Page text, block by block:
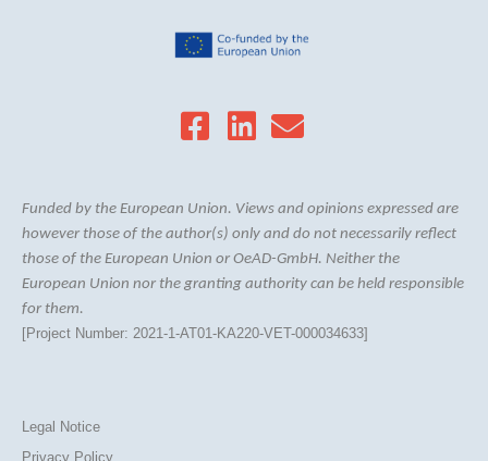
Funded by the European Union. Views and opinions expressed are
however those of the author(s) only and do not necessarily reflect
those of the European Union or OeAD-GmbH. Neither the
European Union nor the granting authority can be held responsible
for them.
[Project Number: 2021-1-AT01-KA220-VET-000034633]
Legal Notice
Privacy Policy